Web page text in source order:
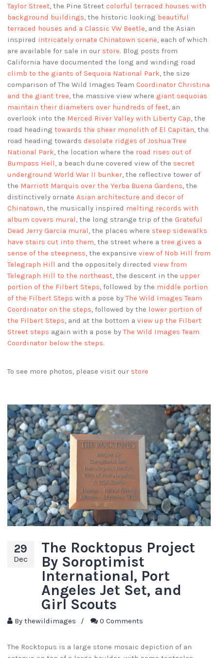
Taylor Street, the Pine Street colorful terraced houses with
background buildings, the historic looking beautiful
terraced houses and a Classic VW Beetle, and the Asian
inspired intricately ornate Chinatown scene, each of which
are available for sale in our store. Blog posts from
California have documented the long and winding road
climb to the giants of Sequoia National Park, the size
comparison of The Wild Images Team Coordinator Christina
and the giant tree, the massive view where giant sequoias
maintain their diameters over hundreds of feet, an
overlook into the Merced River Valley with Liberty Cap, the
road heading towards the sheer monolith of El Capitan, the
road heading towards desolate ridges of Joshua Tree
National Park, the location where the road rises out of
Bumpass Hell, a beach dune covered view of the secret
underground World War II bunker, the reflective tower of
the Marriott Marquis over the Yerba Buena Gardens, the
distinctively ornate Asian architecture and decor of
Chinatown, the musically inspired melting records with
album covers mural, the long strange trip of the Grateful
Dead Jerry Garcia mural, the places where steep sidewalks
have stairs cut into them, the street where a tree gives a
sense of the steepness, the expansive view of Nob Hill from
Telegraph Hill and the oppositely directed view from
Telegraph Hill to the northeast, the descent in the upper
portion of the Filbert Steps, followed by the middle portion
of the Filbert Steps with a pose byThe Wild Images Team
Coordinator on the steps, followed by the lower portion of
the Filbert Steps, and at the bottom a view up the Filbert
Street steps again with a pose byThe Wild Images Team
Coordinator below the steps.
To see more photos, please visit our store
29
Dec
The Rocktopus Project
By Soroptimist
International, Port
Angeles Jet Set, and
Girl Scouts
By thewildimages / 0 Comments
The Rocktopus is a large stone mosaic depiction of an